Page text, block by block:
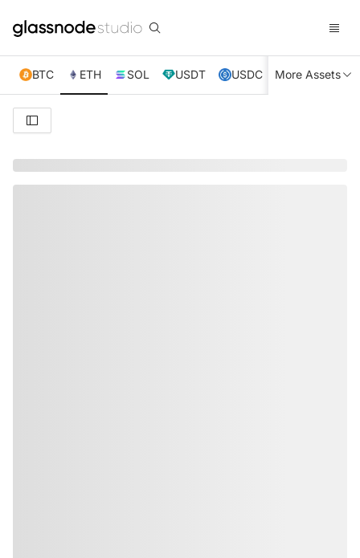
BTC ETH SOL USDT USDC XRP TRX
More Assets